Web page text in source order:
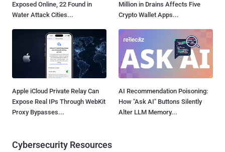
Exposed Online, 22 Found in
Water Attack Cities...
Million in Drains Affects Five
Crypto Wallet Apps...
Apple iCloud Private Relay Can
Expose Real IPs Through WebKit
Proxy Bypasses...
AI Recommendation Poisoning:
How "Ask AI" Buttons Silently
Alter LLM Memory...
Cybersecurity Resources